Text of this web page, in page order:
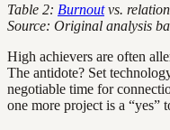
Table 2: Burnoutvs.
Source: Original analysis
High achievers are often
The antidote? Set
negotiable time for
one more project is a “yes”